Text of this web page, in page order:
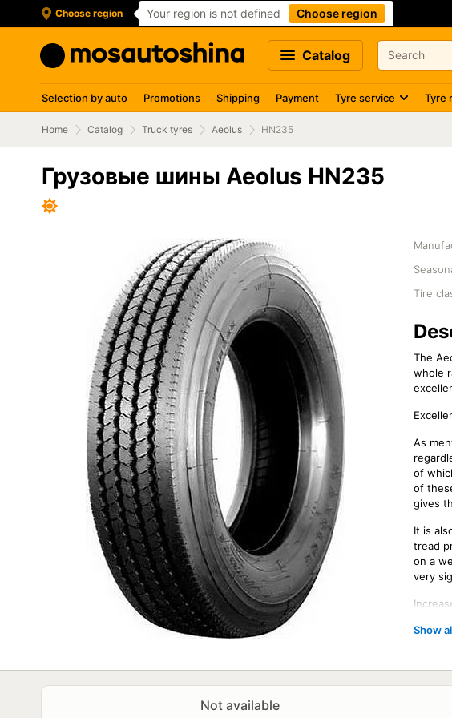
Choose region Your region is not defined Choose region
Catalog
Selection by auto Promotions Shipping Payment Tyre service Tyre
Home Catalog Truck tyres Aeolus HN235
Грузовые шины Aeolus HN235
Tire
The
whole
As
of
of
gives
It is
tread
on a
very
The
Main
Show
Not available